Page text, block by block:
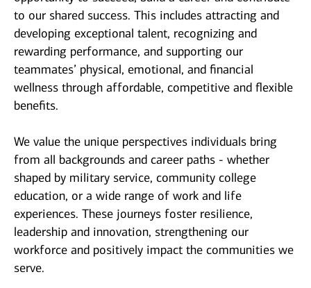
to our shared success. This includes attracting and
developing exceptional talent, recognizing and
rewarding performance, and supporting our
teammates’ physical, emotional, and financial
wellness through affordable, competitive and flexible
benefits.
We value the unique perspectives individuals bring
from all backgrounds and career paths - whether
shaped by military service, community college
education, or a wide range of work and life
experiences. These journeys foster resilience,
leadership and innovation, strengthening our
workforce and positively impact the communities we
serve.